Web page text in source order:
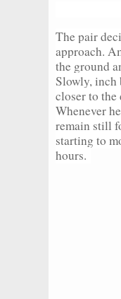
The pair
approach.
the ground
Slowly, inch
closer to the
Whenever
remain still
starting to
hours.